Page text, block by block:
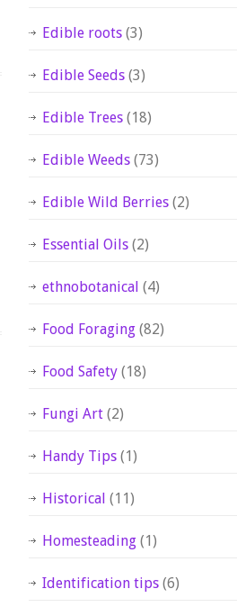
Edible roots (3)
Edible Seeds (3)
Edible Trees (18)
Edible Weeds (73)
Edible Wild Berries (2)
Essential Oils (2)
ethnobotanical (4)
Food Foraging (82)
Food Safety (18)
Fungi Art (2)
Handy Tips (1)
Historical (11)
Homesteading (1)
Identification tips (6)